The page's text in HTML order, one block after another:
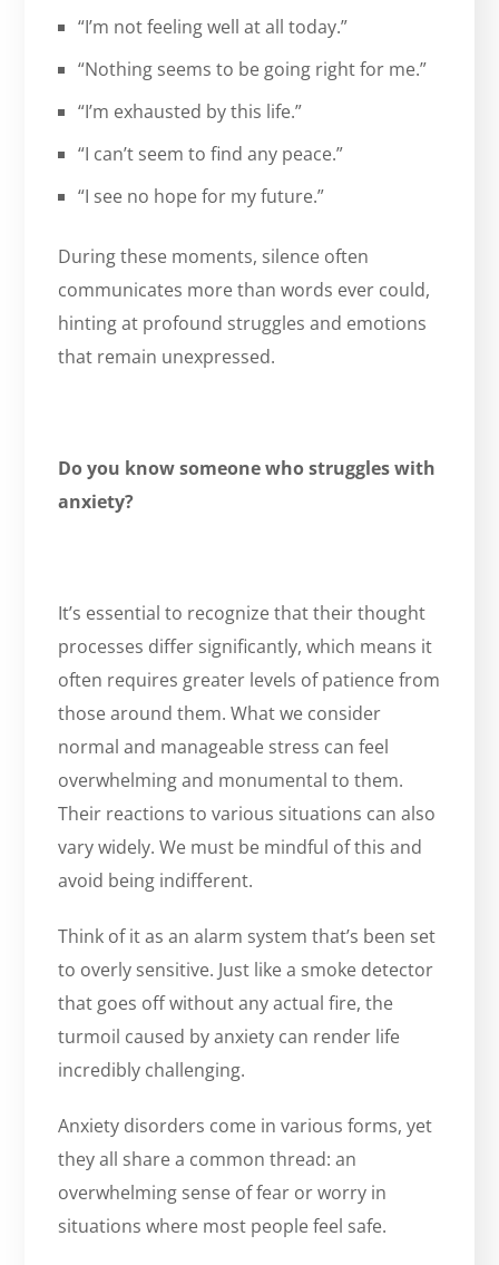
“I’m not feeling well at all today.”
“Nothing seems to be going right for me.”
“I’m exhausted by this life.”
“I can’t seem to find any peace.”
“I see no hope for my future.”
During these moments, silence often
communicates more than words ever could,
hinting at profound struggles and emotions
that remain unexpressed.
Do you know someone who struggles with
anxiety?
It’s essential to recognize that their thought
processes differ significantly, which means it
often requires greater levels of patience from
those around them. What we consider
normal and manageable stress can feel
overwhelming and monumental to them.
Their reactions to various situations can also
vary widely. We must be mindful of this and
avoid being indifferent.
Think of it as an alarm system that’s been set
to overly sensitive. Just like a smoke detector
that goes off without any actual fire, the
turmoil caused by anxiety can render life
incredibly challenging.
Anxiety disorders come in various forms, yet
they all share a common thread: an
overwhelming sense of fear or worry in
situations where most people feel safe.